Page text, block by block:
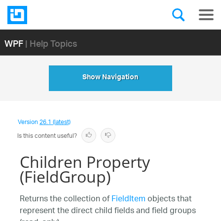
WPF| Help Topics
Show Navigation
Version26.1 (latest)
Is this content useful?
Children Property
(FieldGroup)
Returns the collection ofFieldItemobjects that
represent the direct child fields and field groups